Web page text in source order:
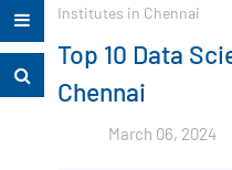
Institutes in Chennai
Top 10 Data
Chennai
March 06, 2024